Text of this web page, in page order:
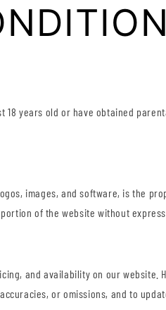
18 years old or have obtained
images, and software, is the
of the website without
and availability on our
or omissions, and to